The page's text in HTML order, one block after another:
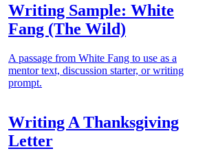
Writing Sample: White
Fang (The Wild)
A passage from White Fang to use as a
mentor text, discussion starter, or writing
prompt.
Writing A Thanksgiving
Letter